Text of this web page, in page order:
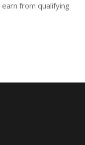
from qualifying